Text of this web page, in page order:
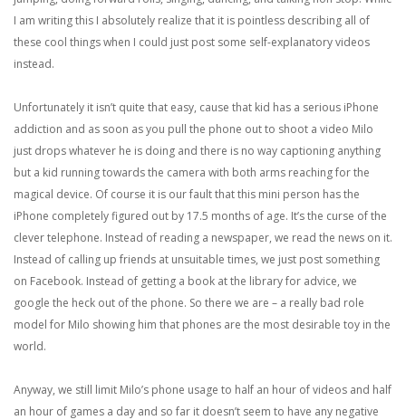
I am writing this I absolutely realize that it is pointless describing all of
these cool things when I could just post some self-explanatory videos
instead.
Unfortunately it isn’t quite that easy, cause that kid has a serious iPhone
addiction and as soon as you pull the phone out to shoot a video Milo
just drops whatever he is doing and there is no way captioning anything
but a kid running towards the camera with both arms reaching for the
magical device. Of course it is our fault that this mini person has the
iPhone completely figured out by 17.5 months of age. It’s the curse of the
clever telephone. Instead of reading a newspaper, we read the news on it.
Instead of calling up friends at unsuitable times, we just post something
on Facebook. Instead of getting a book at the library for advice, we
google the heck out of the phone. So there we are – a really bad role
model for Milo showing him that phones are the most desirable toy in the
world.
Anyway, we still limit Milo’s phone usage to half an hour of videos and half
an hour of games a day and so far it doesn’t seem to have any negative